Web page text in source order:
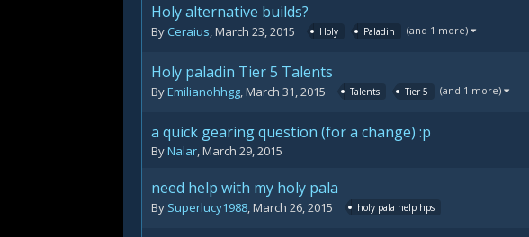
Holy alternative builds?
By Ceraius,March 23, 2015 Holy Paladin (and 1 more)
Holy paladin Tier 5 Talents
ByEmilianohhgg,March 31, 2015 Talents Tier 5 (and 1 more)
a quick gearing question (for a change) :p
ByNalar,March 29, 2015
need help with my holy pala
By Superlucy1988,March 26, 2015 holy pala help hps